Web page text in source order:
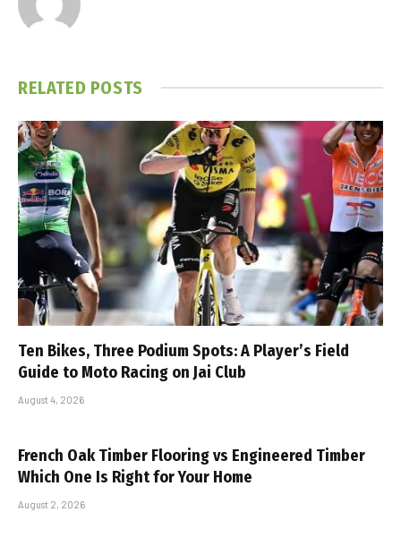
RELATED POSTS
Ten Bikes, Three Podium Spots: A Player’s Field
Guide to Moto Racing on Jai Club
August 4, 2026
French Oak Timber Flooring vs Engineered Timber
Which One Is Right for Your Home
August 2, 2026